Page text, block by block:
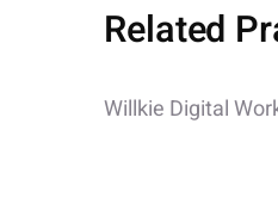
Related
Willkie Digital